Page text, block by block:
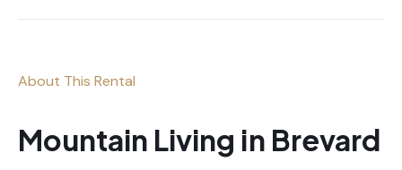
About This Rental
Mountain Living in Brevard